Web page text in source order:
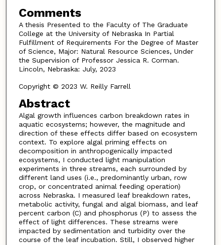
Comments
A thesis Presented to the Faculty of The Graduate
College at the University of Nebraska In Partial
Fulfillment of Requirements For the Degree of Master
of Science, Major: Natural Resource Sciences, Under
the Supervision of Professor Jessica R. Corman.
Lincoln, Nebraska: July, 2023
Copyright © 2023 W. Reilly Farrell
Abstract
Algal growth influences carbon breakdown rates in
aquatic ecosystems; however, the magnitude and
direction of these effects differ based on ecosystem
context. To explore algal priming effects on
decomposition in anthropogenically impacted
ecosystems, I conducted light manipulation
experiments in three streams, each surrounded by
different land uses (i.e., predominantly urban, row
crop, or concentrated animal feeding operation)
across Nebraska. I measured leaf breakdown rates,
metabolic activity, fungal and algal biomass, and leaf
percent carbon (C) and phosphorus (P) to assess the
effect of light differences. These streams were
impacted by sedimentation and turbidity over the
course of the leaf incubation. Still, I observed higher